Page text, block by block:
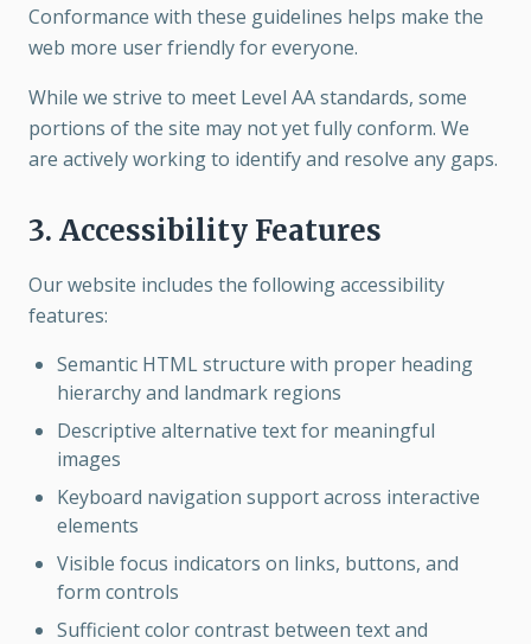
Conformance with these guidelines helps make the
web more user friendly for everyone.
While we strive to meet Level AA standards, some
portions of the site may not yet fully conform. We
are actively working to identify and resolve any gaps.
3. Accessibility Features
Our website includes the following accessibility
features:
Semantic HTML structure with proper heading
hierarchy and landmark regions
Descriptive alternative text for meaningful
images
Keyboard navigation support across interactive
elements
Visible focus indicators on links, buttons, and
form controls
Sufficient color contrast between text and